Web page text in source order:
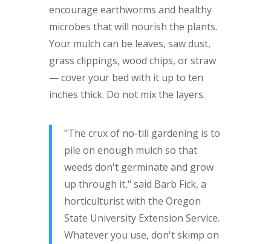
encourage earthworms and healthy
microbes that will nourish the plants.
Your mulch can be leaves, saw dust,
grass clippings, wood chips, or straw
— cover your bed with it up to ten
inches thick. Do not mix the layers.
"The crux of no-till gardening is to
pile on enough mulch so that
weeds don't germinate and grow
up through it," said Barb Fick, a
horticulturist with the Oregon
State University Extension Service.
Whatever you use, don't skimp on